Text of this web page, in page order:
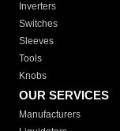
Inverters
Switches
Sleeves
Tools
Knobs
OUR SERVICES
Manufacturers